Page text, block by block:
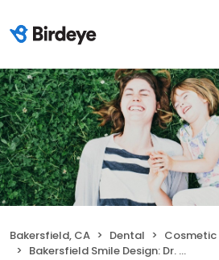
Bakersfield, CA Dental
Cosmetic
Bakersfield Smile Design: Dr. Kenneth W Krauss DDS